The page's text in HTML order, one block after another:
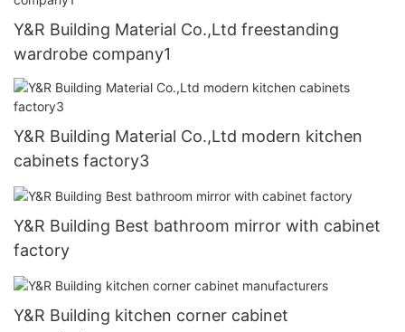
Y&R Building Material Co.,Ltd freestanding
wardrobe company1
Y&R Building Material Co.,Ltd modern kitchen
cabinets factory3
Y&R Building Best bathroom mirror with cabinet
factory
Y&R Building kitchen corner cabinet